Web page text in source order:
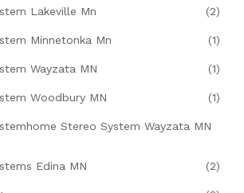
Lakeville Mn (2)
Minnetonka Mn (1)
Wayzata MN (1)
Woodbury MN (1)
Stereo System Wayzata MN
Edina MN (2)